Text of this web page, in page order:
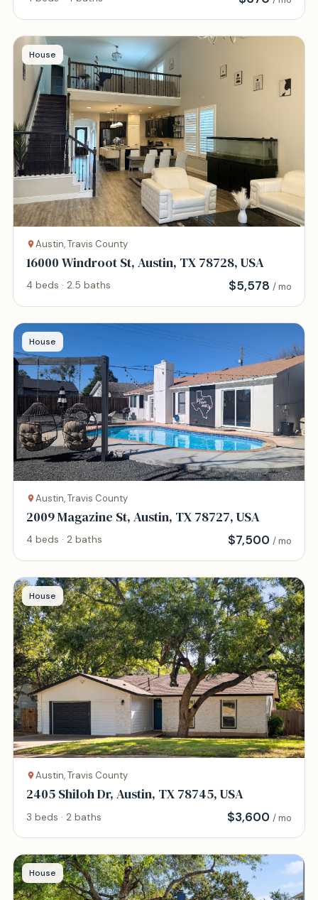
House
Austin, Travis County
16000 Windroot St, Austin, TX 78728, USA
4 beds · 2.5 baths $5,578 / mo
House
Austin, Travis County
2009 Magazine St, Austin, TX 78727, USA
4 beds · 2 baths $7,500 / mo
House
Austin, Travis County
2405 Shiloh Dr, Austin, TX 78745, USA
3 beds · 2 baths $3,600 / mo
House